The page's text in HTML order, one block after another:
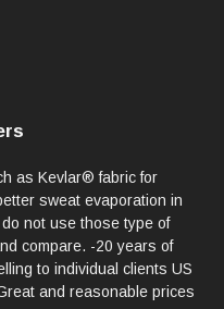
as Kevlar® fabric for
sweat evaporation in
not use those type of
compare. -20 years of
to individual clients US
and reasonable prices